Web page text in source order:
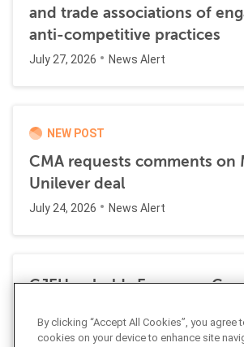
and trade associations of
anti-competitive practices
July 27, 2026 News Alert
NEW POST
CMA requests comments on
Unilever deal
July 24, 2026 News Alert
CJEU upholds European
anticompetitive practices
By clicking “Accept All Cookies”, you agree
cookies on your device to enhance site